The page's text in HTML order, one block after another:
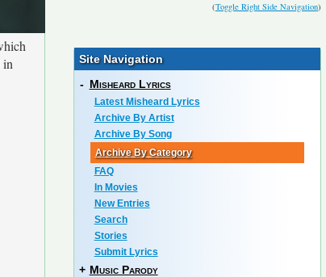
(Toggle Right Side Navigation)
in
Site Navigation
- Misheard Lyrics
Latest Misheard Lyrics
Archive By Artist
Archive By Song
Archive By Category
FAQ
In Movies
New Entries
Search
Stories
Submit Lyrics
+ Music Parody